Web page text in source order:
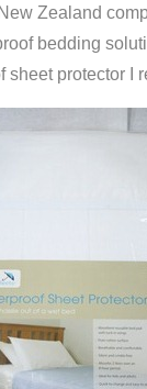
Zealand
bedding
sheet protector I